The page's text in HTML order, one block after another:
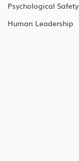
Psychological Safety
Human Leadership